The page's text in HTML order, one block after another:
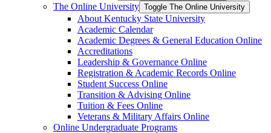
The Online University Toggle The Online University
About Kentucky State University
Academic Calendar
Academic Degrees &​ General Education Online
Accreditations
Leadership &​ Governance Online
Registration &​ Academic Records Online
Student Success Online
Transition &​ Advising Online
Tuition &​ Fees Online
Veterans &​ Military Affairs Online
Online Undergraduate Programs